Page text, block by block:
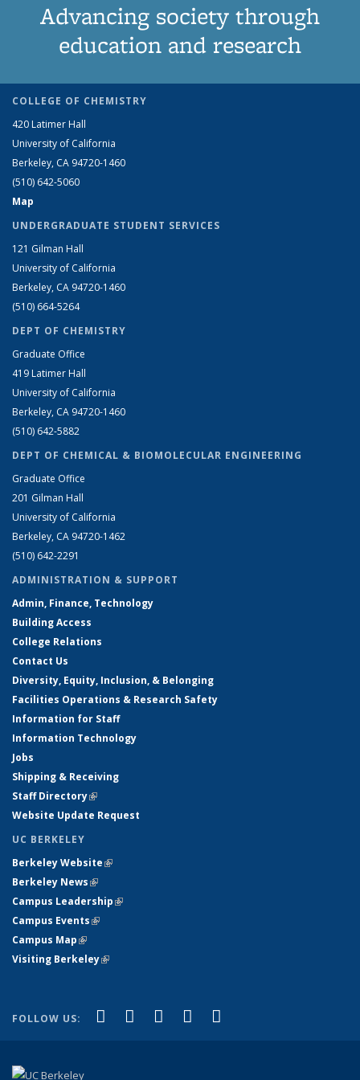
Advancing society through
education and research
COLLEGE OF CHEMISTRY
420 Latimer Hall
University of California
Berkeley, CA 94720-1460
(510) 642-5060
Map
UNDERGRADUATE STUDENT SERVICES
121 Gilman Hall
University of California
Berkeley, CA 94720-1460
(510) 664-5264
DEPT OF CHEMISTRY
Graduate Office
419 Latimer Hall
University of California
Berkeley, CA 94720-1460
(510) 642-5882
DEPT OF CHEMICAL & BIOMOLECULAR ENGINEERING
Graduate Office
201 Gilman Hall
University of California
Berkeley, CA 94720-1462
(510) 642-2291
ADMINISTRATION & SUPPORT
Admin, Finance, Technology
Building Access
College Relations
Contact Us
Diversity, Equity, Inclusion, & Belonging
Facilities Operations & Research Safety
Information for Staff
Information Technology
Jobs
Shipping & Receiving
Staff Directory(link is external)
Website Update Request
UC BERKELEY
Berkeley Website(link is external)
Berkeley News(link is external)
Campus Leadership(link is external)
Campus Events(link is external)
Campus Map(link is external)
Visiting Berkeley(link is external)
FOLLOW US: Facebook
(link is external)
X (formerly Twitter)
(link is external)
LinkedIn
(link is external)
YouTube
(link is external)